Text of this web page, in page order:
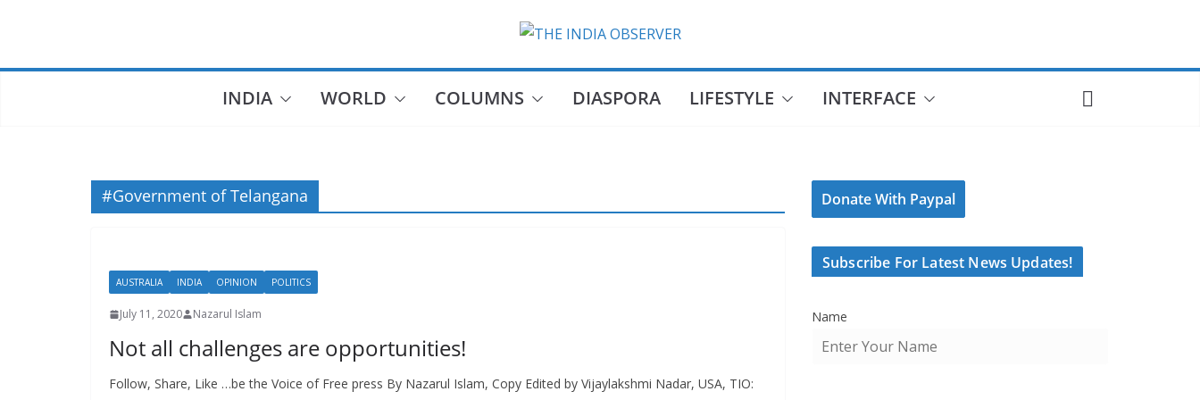
INDIA WORLD COLUMNS DIASPORA LIFESTYLE INTERFACE
#Government of Telangana
AUSTRALIA INDIA OPINION POLITICS
July 11, 2020 Nazarul Islam
Not all challenges are opportunities!
Follow, Share, Like …be the Voice of Free press By Nazarul Islam, Copy Edited by Vijaylakshmi Nadar, USA, TIO:
Donate With Paypal
Subscribe For Latest News Updates!
Name